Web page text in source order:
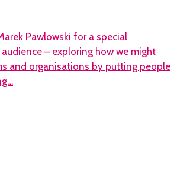
Pawlowski for a special
– exploring how we might
and organisations by putting people